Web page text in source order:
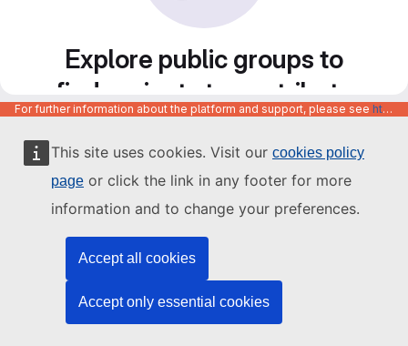
This site uses cookies. Visit our cookies policy
page or click the link in any footer for more
information and to change your preferences.
Accept all cookies
Accept only essential cookies
Explore public groups to
find projects to contribute
to
For further information about the platform and support, please see https://code.europa.eu/info/about